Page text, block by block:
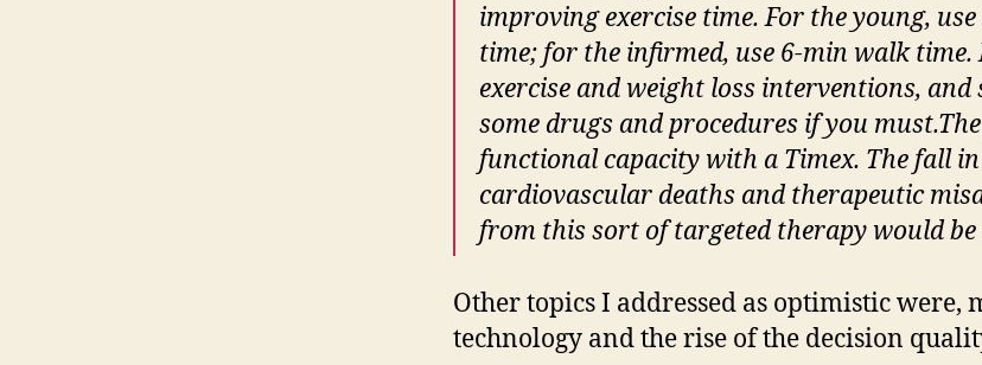
improving exercise time. For the young, use
time; for the infirmed, use 6-min walk time.
exercise and weight loss interventions, and
some drugs and procedures if you must.
functional capacity with a Timex. The fall in
cardiovascular deaths and therapeutic
from this sort of targeted therapy would
Other topics I addressed as optimistic were,
technology and the rise of the decision